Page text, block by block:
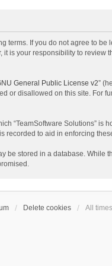
terms. If you do not agree to be
it is your responsibility to review
General Public License v2”
or disallowed on this site. For
“TeamSoftware Solutions” is
recorded to aid in enforcing
be stored in a database. While
Delete cookies All